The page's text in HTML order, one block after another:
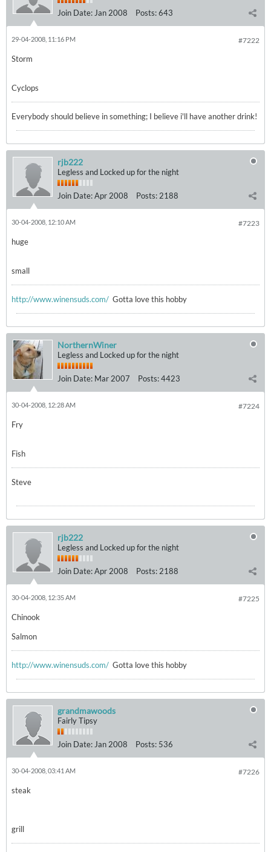
Join Date: Jan 2008 Posts:643
#7222
29-04-2008, 11:16 PM
Storm
Cyclops
Everybody should believe in something; I believe i'll have another drink!
rjb222
Legless and Locked up for the night
Join Date:Apr 2008 Posts: 2188
#7223
30-04-2008, 12:10 AM
huge
small
http://www.winensuds.com/ Gotta love this hobby
NorthernWiner
Legless and Locked up for the night
Join Date: Mar 2007 Posts:4423
#7224
30-04-2008, 12:28 AM
Fry
Fish
Steve
rjb222
Legless and Locked up for the night
Join Date:Apr 2008 Posts: 2188
#7225
30-04-2008, 12:35 AM
Chinook
Salmon
http://www.winensuds.com/ Gotta love this hobby
grandmawoods
Fairly Tipsy
Join Date: Jan 2008 Posts: 536
#7226
30-04-2008, 03:41 AM
steak
grill